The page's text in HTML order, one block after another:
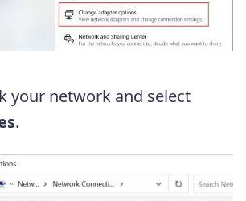
your network and select
.